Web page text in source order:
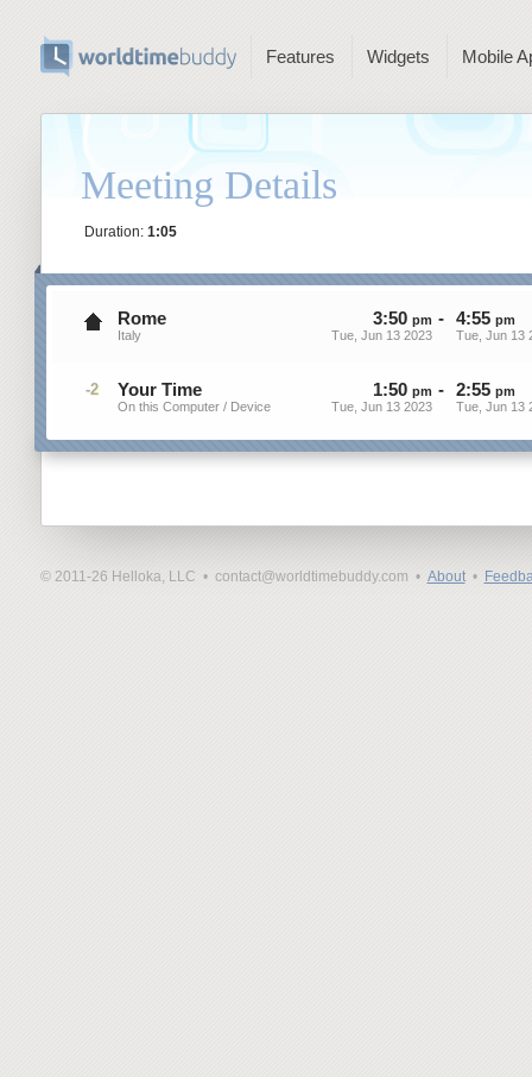
Features Widgets Mobile
Meeting Details
Duration: 1:05
Rome
Italy
3:50 pm
Tue, Jun 13 2023
- 4:55 pm
Tue, Jun 13
-2 Your Time
On this Computer / Device
1:50 pm
Tue, Jun 13 2023
- 2:55 pm
Tue, Jun 13
© 2011-26 Helloka, LLC • contact@worldtimebuddy.com • About•